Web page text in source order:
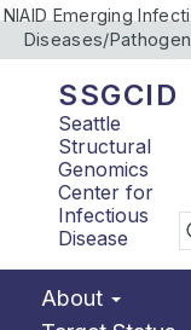
NIAID Emerging
Diseases/
SSGCID
Seattle
Structural
Genomics
Center for
Infectious
Disease
About